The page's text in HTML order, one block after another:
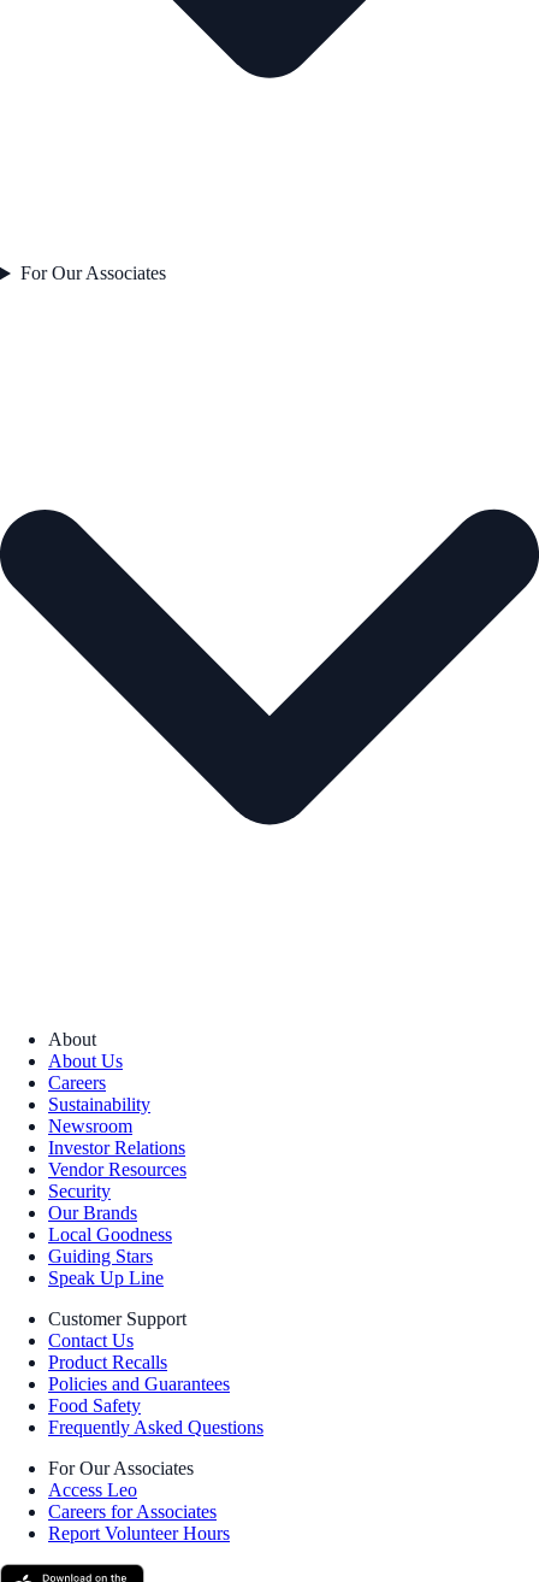
For Our Associates
About
About Us
Careers
Sustainability
Newsroom
Investor Relations
Vendor Resources
Security
Our Brands
Local Goodness
Guiding Stars
Speak Up Line
Customer Support
Contact Us
Product Recalls
Policies and Guarantees
Food Safety
Frequently Asked Questions
For Our Associates
Access Leo
Careers for Associates
Report Volunteer Hours